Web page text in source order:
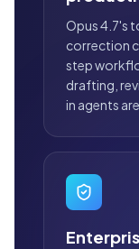
Opus 4.7's
correction
step
drafting,
in agents